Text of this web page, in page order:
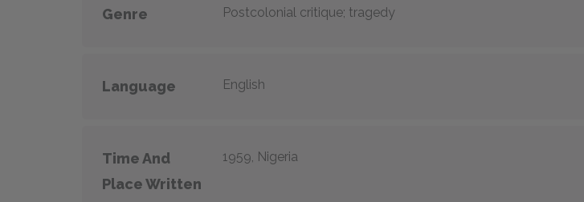
Genre Postcolonial critique; tragedy
Language English
Time And
Place Written
1959, Nigeria